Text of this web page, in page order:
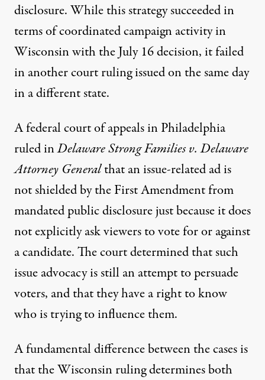
disclosure. While this strategy succeeded in
terms of coordinated campaign activity in
Wisconsin with the July 16 decision, it failed
in another court ruling issued on the same day
in a different state.
A federal court of appeals in Philadelphia
ruled inDelaware Strong Families v. Delaware
Attorney Generalthat an issue-related ad is
not shielded by the First Amendment from
mandated public disclosure just because it does
not explicitly ask viewers to vote for or against
a candidate. The court determined that such
issue advocacy is still an attempt to persuade
voters, and that they have a right to know
who is trying to influence them.
A fundamental difference between the cases is
that the Wisconsin ruling determines both